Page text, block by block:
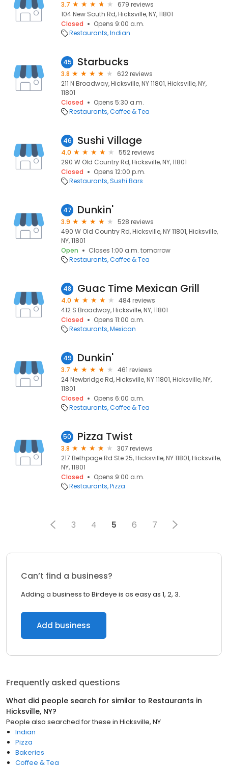
3.7
679 reviews
104 New South Rd, Hicksville, NY, 11801
Closed
Opens 9:00 a.m.
Restaurants Indian
45 Starbucks
3.8
622 reviews
211 N Broadway, Hicksville, NY 11801, Hicksville, NY,
11801
Closed
Opens 5:30 a.m.
Restaurants Coffee & Tea
46 Sushi Village
4.0
552 reviews
290 W Old Country Rd, Hicksville, NY, 11801
Closed
Opens 12:00 p.m.
Restaurants Sushi Bars
47 Dunkin'
3.9
528 reviews
490 W Old Country Rd, Hicksville, NY 11801, Hicksville,
NY, 11801
Open
Closes 1:00 a.m. tomorrow
Restaurants Coffee & Tea
48 Guac Time Mexican Grill
4.0
484 reviews
412 S Broadway, Hicksville, NY, 11801
Closed
Opens 11:00 a.m.
Restaurants Mexican
49 Dunkin'
3.7
461 reviews
24 Newbridge Rd, Hicksville, NY 11801, Hicksville, NY,
11801
Closed
Opens 6:00 a.m.
Restaurants Coffee & Tea
50 Pizza Twist
3.8
307 reviews
217 Bethpage Rd Ste 25, Hicksville, NY 11801, Hicksville,
NY, 11801
Closed
Opens 9:00 a.m.
Restaurants Pizza
3 4 5 6 7
Can’t find a business?
Adding a business to Birdeye is as easy as 1, 2, 3.
Add business
Frequently asked questions
What did people search for similar to Restaurants in
Hicksville, NY?
People also searched for these in Hicksville, NY
Indian
Pizza
Bakeries
Coffee & Tea